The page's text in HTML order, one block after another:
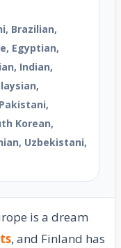
Brazilian,
Egyptian,
Indian,
Korean,
Uzbekistani,
is a dream
, and Finland has